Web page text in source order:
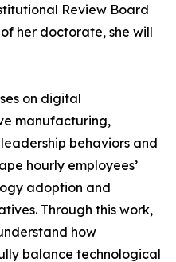
Review Board
her doctorate, she will
on digital
manufacturing,
behaviors and
hourly employees’
adoption and
Through this work,
how
balance technological